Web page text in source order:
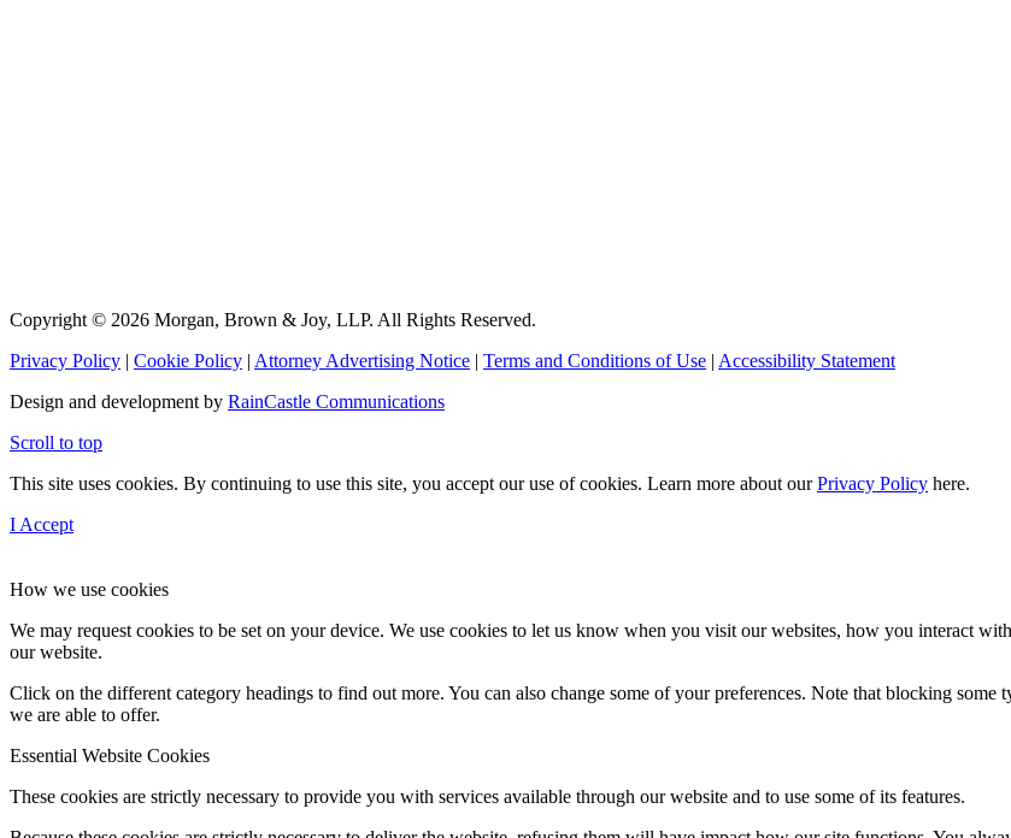
Copyright © 2026 Morgan, Brown & Joy, LLP. All Rights Reserved.
Privacy Policy | Cookie Policy | Attorney Advertising Notice | Terms and Conditions of Use | Accessibility Statement
Design and development by RainCastle Communications
Scroll to top
This site uses cookies. By continuing to use this site, you accept our use of cookies. Learn more about ourPrivacy Policy here.
I Accept
How we use cookies
We may request cookies to be set on your device. We use cookies to let us know when you visit our websites, how you interact
our website.
Click on the different category headings to find out more. You can also change some of your preferences. Note that blocking
we are able to offer.
Essential Website Cookies
These cookies are strictly necessary to provide you with services available through our website and to use some of its features.